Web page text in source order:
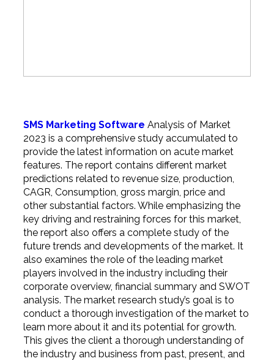
SMS Marketing Software Analysis of Market
2023 is a comprehensive study accumulated to
provide the latest information on acute market
features. The report contains different market
predictions related to revenue size, production,
CAGR, Consumption, gross margin, price and
other substantial factors. While emphasizing the
key driving and restraining forces for this market,
the report also offers a complete study of the
future trends and developments of the market. It
also examines the role of the leading market
players involved in the industry including their
corporate overview, financial summary and SWOT
analysis. The market research study’s goal is to
conduct a thorough investigation of the market to
learn more about it and its potential for growth.
This gives the client a thorough understanding of
the industry and business from past, present, and